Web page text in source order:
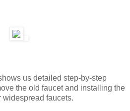
us detailed step-by-step
the old faucet and installing the
widespread faucets.